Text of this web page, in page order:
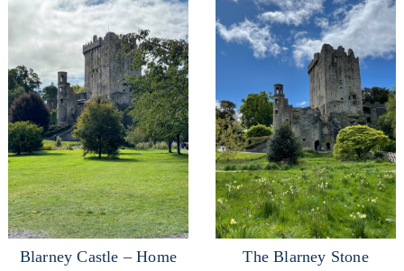
Blarney Castle – Home
The Blarney Stone